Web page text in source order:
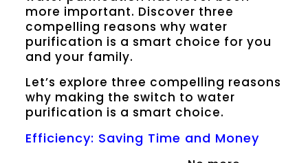
more important. Discover three
compelling reasons why water
purification is a smart choice for you
and your family.
Let’s explore three compelling reasons
why making the switch to water
purification is a smart choice.
Efficiency: Saving Time and Money